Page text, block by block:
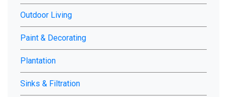
Outdoor Living
Paint & Decorating
Plantation
Sinks & Filtration